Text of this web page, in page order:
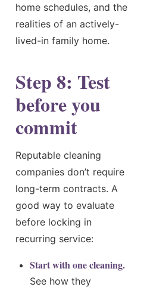
home schedules, and the
realities of an actively-
lived-in family home.
Step 8: Test
before you
commit
Reputable cleaning
companies don’t require
long-term contracts. A
good way to evaluate
before locking in
recurring service:
Start with one cleaning.
See how they